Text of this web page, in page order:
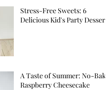
Stress-Free Sweets: 6
Delicious Kid's Party Desserts
A Taste of Summer: No-Bake
Raspberry Cheesecake